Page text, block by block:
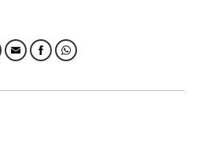
FACEBOOK
WHATSAPP